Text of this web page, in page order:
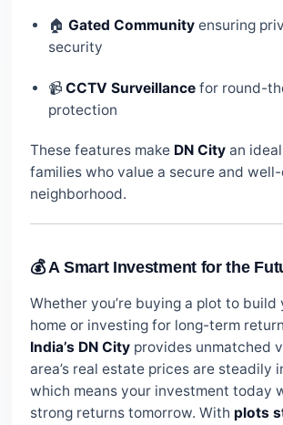
🏠 Gated Community ensuring
security
📹 CCTV Surveillance for round-
protection
These features make DN City an
families who value a secure and
neighborhood.
💰 A Smart Investment for the
Whether you’re buying a plot to build
home or investing for long-term
India’s DN City provides unmatched
area’s real estate prices are steadily
which means your investment today
strong returns tomorrow. With plots